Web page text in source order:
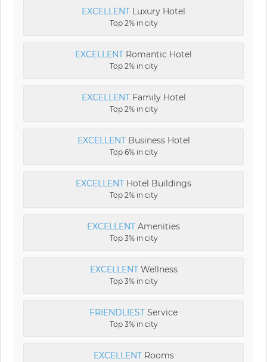
EXCELLENT Luxury Hotel
Top 2% in city
EXCELLENT Romantic Hotel
Top 2% in city
EXCELLENTFamily Hotel
Top 2% in city
EXCELLENTBusiness Hotel
Top 6% in city
EXCELLENT Hotel Buildings
Top 2% in city
EXCELLENT Amenities
Top 3% in city
EXCELLENTWellness
Top 3% in city
FRIENDLIEST Service
Top 3% in city
EXCELLENTRooms